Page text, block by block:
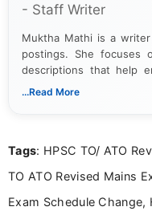
- Staff Writer
Muktha Mathi is a
postings. She focuses
descriptions that help
With a keen eye for
...Read More
Tags: HPSC TO/ ATO
TO ATO Revised Mains
Exam Schedule Change,